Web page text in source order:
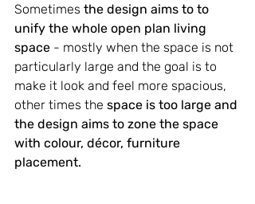
Sometimes the design aims to to
unify the whole open plan living
space - mostly when the space is not
particularly large and the goal is to
make it look and feel more spacious,
other times the space is too large and
the design aims to zone the space
with colour, décor, furniture
placement.